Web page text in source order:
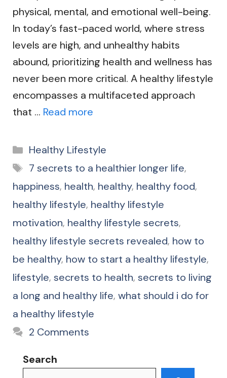
physical, mental, and emotional well-being.
In today’s fast-paced world, where stress
levels are high, and unhealthy habits
abound, prioritizing health and wellness has
never been more critical. A healthy lifestyle
encompasses a multifaceted approach
that … Read more
Categories
Healthy Lifestyle
Tags
7 secrets to a healthier longer life,
happiness, health, healthy, healthy food,
healthy lifestyle, healthy lifestyle
motivation, healthy lifestyle secrets,
healthy lifestyle secrets revealed, how to
be healthy, how to start a healthy lifestyle,
lifestyle, secrets to health, secrets to living
a long and healthy life, what should i do for
a healthy lifestyle
2 Comments
Search